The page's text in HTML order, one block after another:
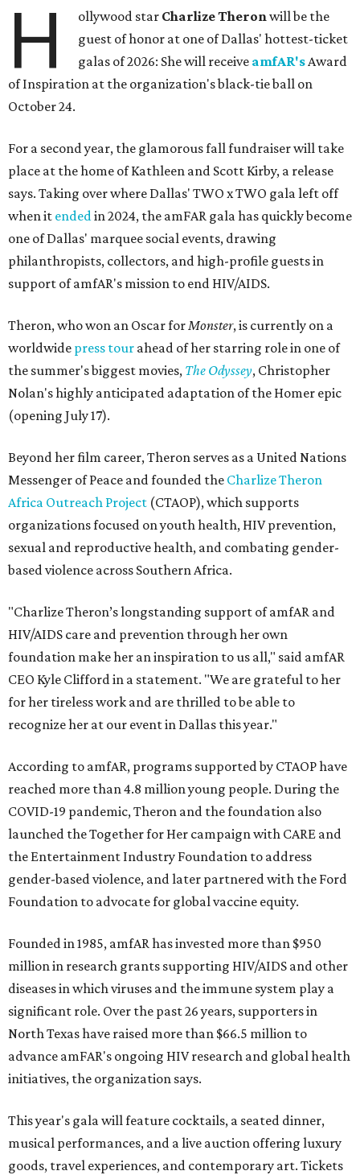
H ollywood star Charlize Theronwill be the
guest of honor at one of Dallas' hottest-ticket
galas of 2026: She will receive amfAR'sAward
of Inspiration at the organization's black-tie ball on
October 24.
For a second year, the glamorous fall fundraiser will take
place at the home of Kathleen and Scott Kirby, a release
says. Taking over where Dallas' TWO x TWO gala left off
when it endedin 2024, the amFAR gala has quickly become
one of Dallas' marquee social events, drawing
philanthropists, collectors, and high-profile guests in
support of amfAR's mission to end HIV/AIDS.
Theron, who won an Oscar forMonster, is currently on a
worldwide press tour ahead of her starring role in one of
the summer's biggest movies, The Odyssey, Christopher
Nolan's highly anticipated adaptation of the Homer epic
(opening July 17).
Beyond her film career, Theron serves as a United Nations
Messenger of Peace and founded the Charlize Theron
Africa Outreach Project (CTAOP), which supports
organizations focused on youth health, HIV prevention,
sexual and reproductive health, and combating gender-
based violence across Southern Africa.
"Charlize Theron’s longstanding support of amfAR and
HIV/AIDS care and prevention through her own
foundation make her an inspiration to us all," said amfAR
CEO Kyle Clifford in a statement. "We are grateful to her
for her tireless work and are thrilled to be able to
recognize her at our event in Dallas this year."
According to amfAR, programs supported by CTAOP have
reached more than 4.8 million young people. During the
COVID-19 pandemic, Theron and the foundation also
launched the Together for Her campaign with CARE and
the Entertainment Industry Foundation to address
gender-based violence, and later partnered with the Ford
Foundation to advocate for global vaccine equity.
Founded in 1985, amfAR has invested more than $950
million in research grants supporting HIV/AIDS and other
diseases in which viruses and the immune system play a
significant role. Over the past 26 years, supporters in
North Texas have raised more than $66.5 million to
advance amFAR's ongoing HIV research and global health
initiatives, the organization says.
This year's gala will feature cocktails, a seated dinner,
musical performances, and a live auction offering luxury
goods, travel experiences, and contemporary art. Tickets